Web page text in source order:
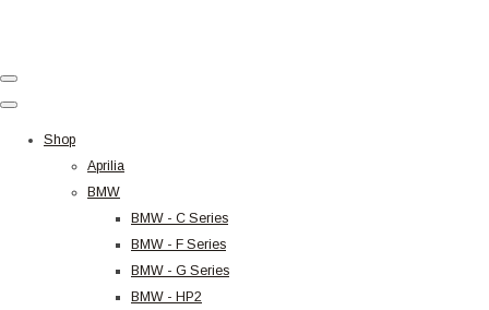
Shop
Aprilia
BMW
BMW - C Series
BMW - F Series
BMW - G Series
BMW - HP2